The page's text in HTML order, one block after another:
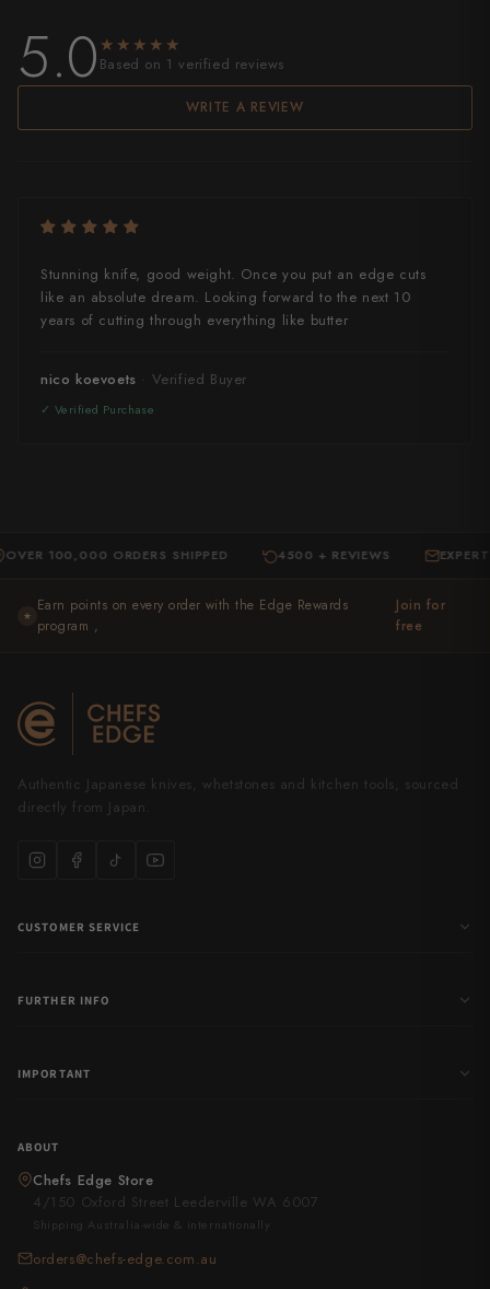
5.0★★★★★
★★★★★
Based on 1 verified reviews
WRITE A REVIEW
nico koevoets
Stunning knife, good weight. Once you put an edge cuts
like an absolute dream. Looking forward to the next 10
years of cutting through everything like butter
100,000 ORDERS SHIPPED · 4500 + REVIEWS · EXPERT
★
Earn points on every order with the Edge Rewards
program ,
Join for
free
Authentic Japanese knives, whetstones and kitchen tools, sourced
directly from Japan.
CUSTOMER SERVICE
FURTHER INFO
IMPORTANT
ABOUT
Chefs Edge Store
4/150 Oxford Street Leederville WA 6007
Shipping Australia-wide & internationally
orders@chefs-edge.com.au